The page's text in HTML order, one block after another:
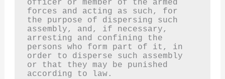
officer or member of the armed
forces and acting as such, for
the purpose of dispersing such
assembly, and, if necessary,
arresting and confining the
persons who form part of it, in
order to disperse such assembly
or that they may be punished
according to law.